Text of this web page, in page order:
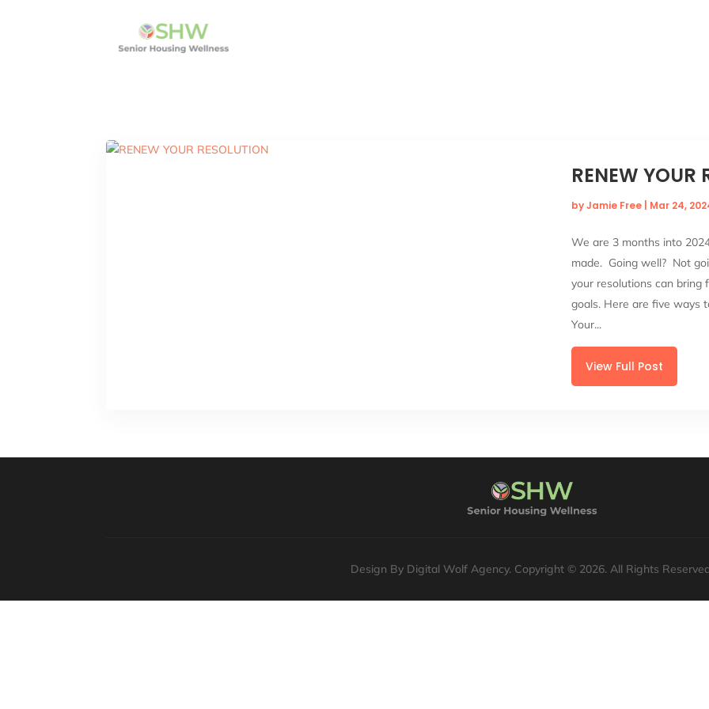
RENEW YOUR
byJamie Free Mar 24,
We are 3 months into
made. Going well? Not
your resolutions can bring
goals. Here are five ways
Your...
View Full Post
Design By Digital Wolf Agency. Copyright © 2026. All Rights